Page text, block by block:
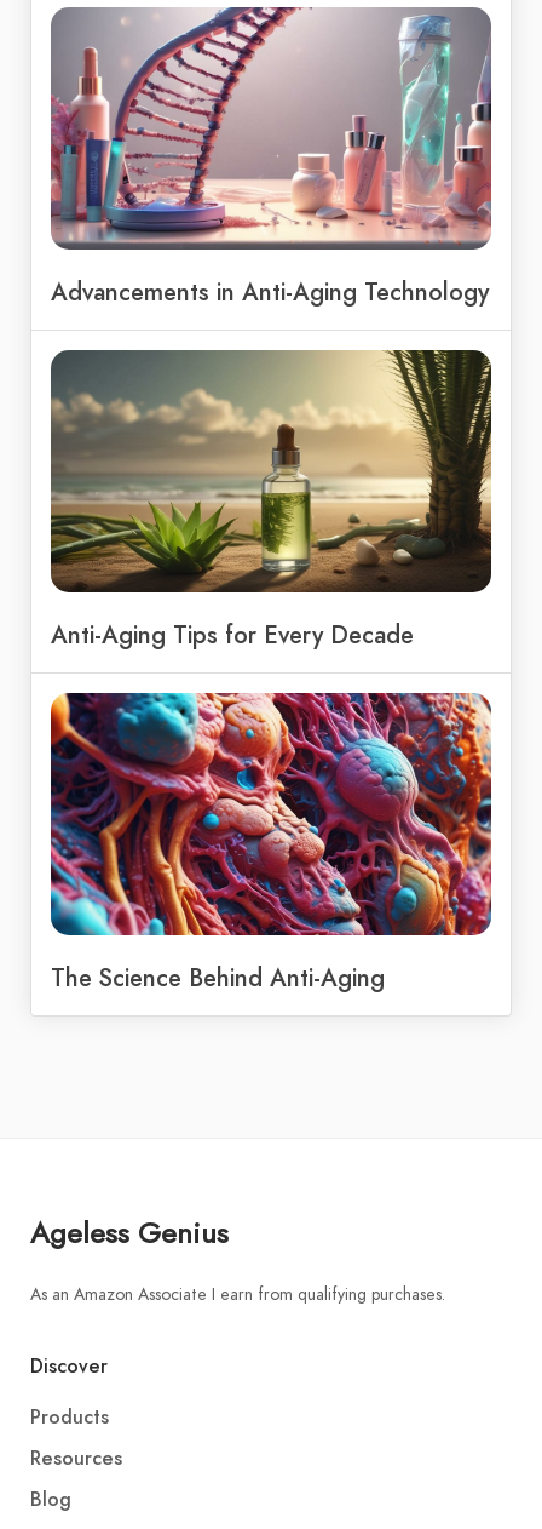
Advancements in Anti-Aging Technology
Anti-Aging Tips for Every Decade
The Science Behind Anti-Aging
Ageless Genius
As an Amazon Associate I earn from qualifying purchases.
Discover
Products
Resources
Blog